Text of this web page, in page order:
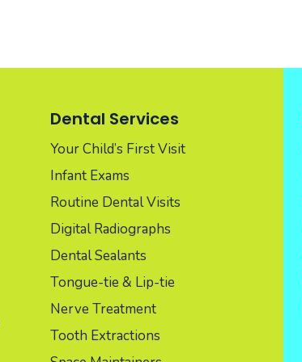
Dental Services
Your Child’s First Visit
Infant Exams
Routine Dental Visits
Digital Radiographs
Dental Sealants
Tongue-tie & Lip-tie
Nerve Treatment
Tooth Extractions